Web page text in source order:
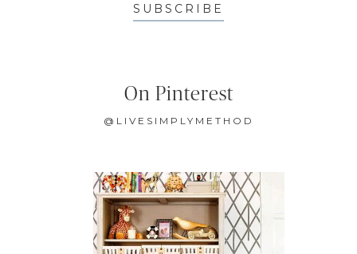
SUBSCRIBE
On Pinterest
@LIVESIMPLYMETHOD